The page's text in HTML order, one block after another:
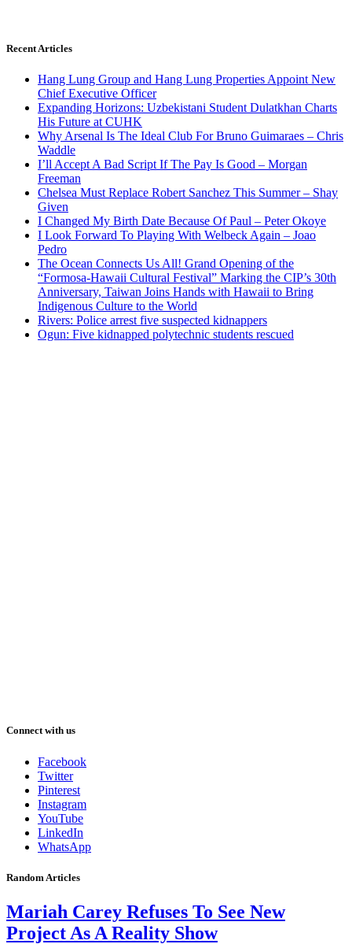
Recent Articles
Hang Lung Group and Hang Lung Properties Appoint New
Chief Executive Officer
Expanding Horizons: Uzbekistani Student Dulatkhan Charts
His Future at CUHK
Why Arsenal Is The Ideal Club For Bruno Guimaraes – Chris
Waddle
I’ll Accept A Bad Script If The Pay Is Good – Morgan
Freeman
Chelsea Must Replace Robert Sanchez This Summer – Shay
Given
I Changed My Birth Date Because Of Paul – Peter Okoye
I Look Forward To Playing With Welbeck Again – Joao
Pedro
The Ocean Connects Us All! Grand Opening of the
“Formosa-Hawaii Cultural Festival” Marking the CIP’s 30th
Anniversary, Taiwan Joins Hands with Hawaii to Bring
Indigenous Culture to the World
Rivers: Police arrest five suspected kidnappers
Ogun: Five kidnapped polytechnic students rescued
Connect with us
Facebook
Twitter
Pinterest
Instagram
YouTube
LinkedIn
WhatsApp
Random Articles
Mariah Carey Refuses To See New
Project As A Reality Show